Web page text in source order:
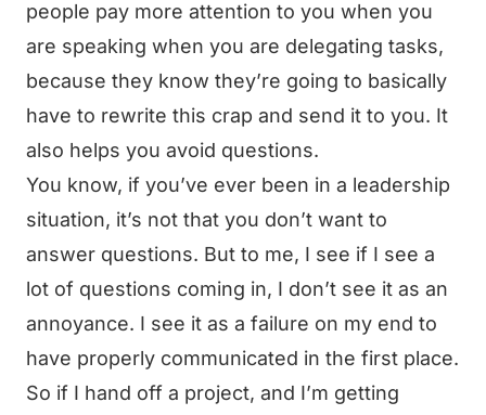
people pay more attention to you when you
are speaking when you are delegating tasks,
because they know they’re going to basically
have to rewrite this crap and send it to you. It
also helps you avoid questions.
You know, if you’ve ever been in a leadership
situation, it’s not that you don’t want to
answer questions. But to me, I see if I see a
lot of questions coming in, I don’t see it as an
annoyance. I see it as a failure on my end to
have properly communicated in the first place.
So if I hand off a project, and I’m getting